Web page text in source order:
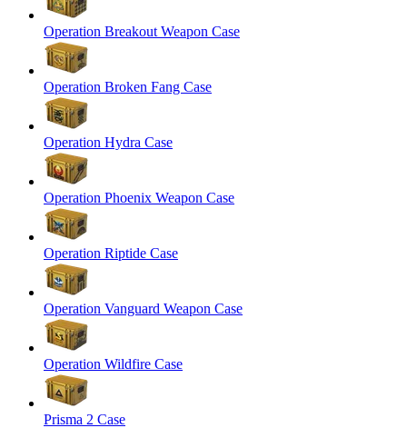
Operation Breakout Weapon Case
Operation Broken Fang Case
Operation Hydra Case
Operation Phoenix Weapon Case
Operation Riptide Case
Operation Vanguard Weapon Case
Operation Wildfire Case
Prisma 2 Case